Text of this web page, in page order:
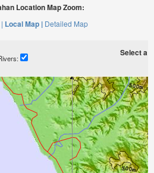
Location Map Zoom:
Local Map | Detailed Map
Select a